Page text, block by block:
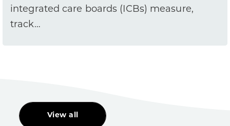
integrated care boards (ICBs) measure,
track…
View all